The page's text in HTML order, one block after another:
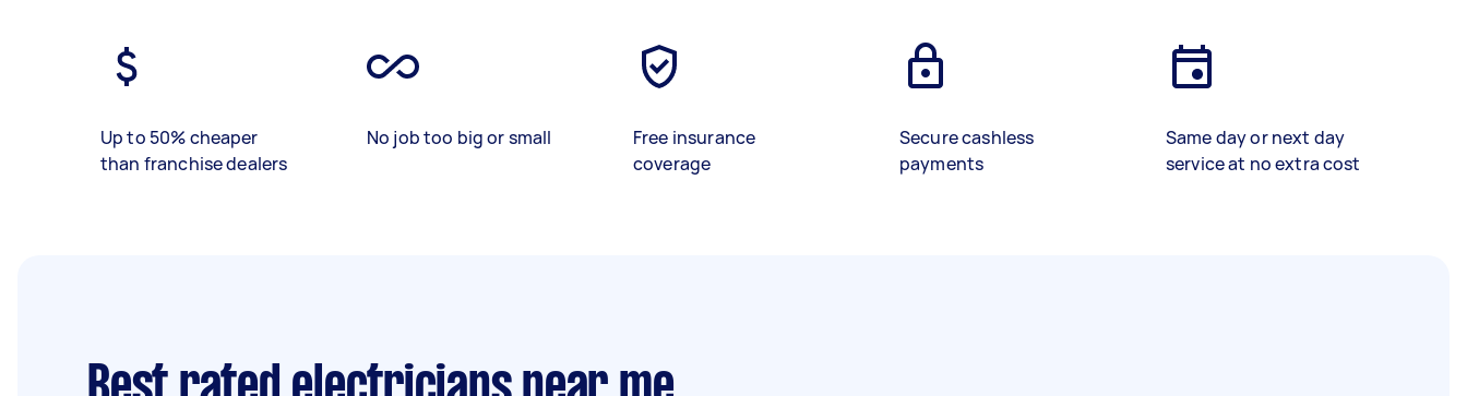
Up to 50% cheaper
than franchise dealers
No job too big or small
Free insurance
coverage
Secure cashless
payments
Same day or next day
service at no extra cost